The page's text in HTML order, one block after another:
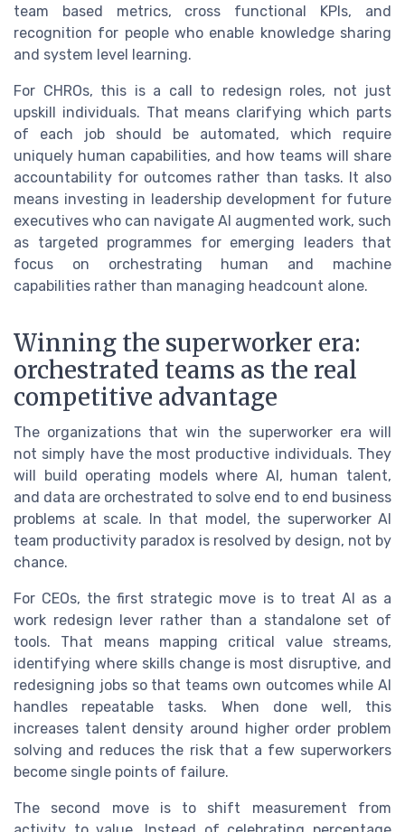
team based metrics, cross functional KPIs, and
recognition for people who enable knowledge sharing
and system level learning.
For CHROs, this is a call to redesign roles, not just
upskill individuals. That means clarifying which parts
of each job should be automated, which require
uniquely human capabilities, and how teams will share
accountability for outcomes rather than tasks. It also
means investing in leadership development for future
executives who can navigate AI augmented work, such
as targeted programmes for emerging leaders that
focus on orchestrating human and machine
capabilities rather than managing headcount alone.
Winning the superworker era:
orchestrated teams as the real
competitive advantage
The organizations that win the superworker era will
not simply have the most productive individuals. They
will build operating models where AI, human talent,
and data are orchestrated to solve end to end business
problems at scale. In that model, the superworker AI
team productivity paradox is resolved by design, not by
chance.
For CEOs, the first strategic move is to treat AI as a
work redesign lever rather than a standalone set of
tools. That means mapping critical value streams,
identifying where skills change is most disruptive, and
redesigning jobs so that teams own outcomes while AI
handles repeatable tasks. When done well, this
increases talent density around higher order problem
solving and reduces the risk that a few superworkers
become single points of failure.
The second move is to shift measurement from